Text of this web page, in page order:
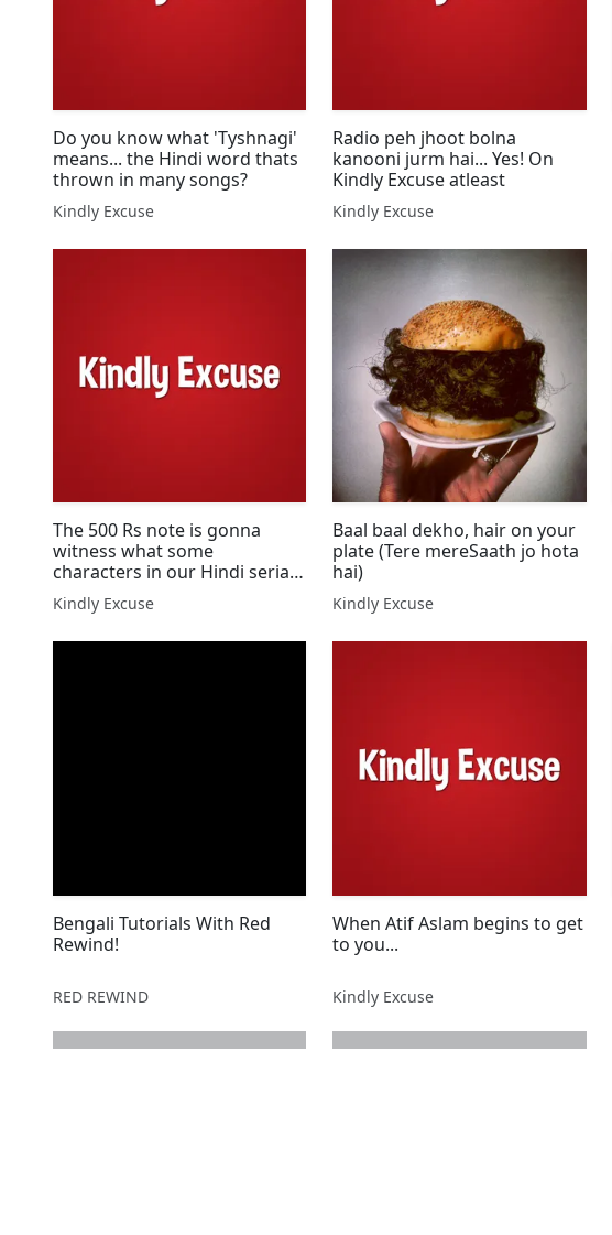
Do you know what 'Tyshnagi'
means... the Hindi word thats
thrown in many songs?
Kindly Excuse
Radio peh jhoot bolna
kanooni jurm hai... Yes! On
Kindly Excuse atleast
Kindly Excuse
The 500 Rs note is gonna
witness what some
characters in our Hindi serials
do!
Kindly Excuse
Baal baal dekho, hair on your
plate (Tere mereSaath jo hota
hai)
Kindly Excuse
Bengali Tutorials With Red
Rewind!
RED REWIND
When Atif Aslam begins to get
to you...
Kindly Excuse